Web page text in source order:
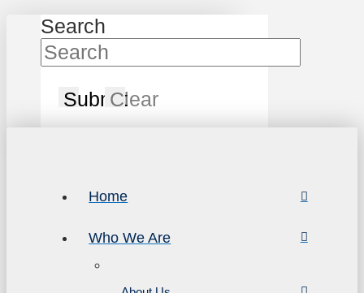
Search
SubmitClear
Home
Who We Are